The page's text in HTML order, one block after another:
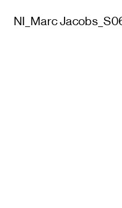
NI_Marc